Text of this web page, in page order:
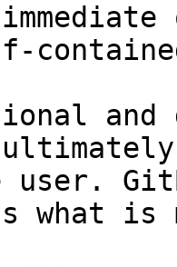
and
user.
what